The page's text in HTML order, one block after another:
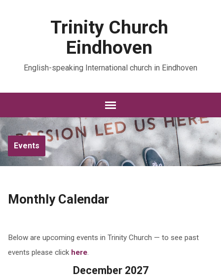
Trinity Church
Eindhoven
English-speaking International church in Eindhoven
Events
Monthly Calendar
Below are upcoming events in Trinity Church — to see past
events please click here.
December 2027